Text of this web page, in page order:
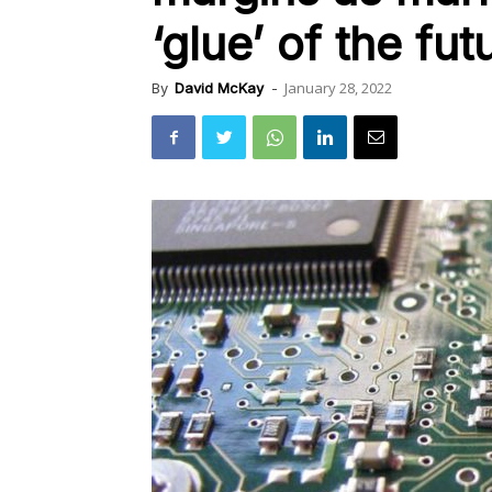
‘glue’ of the
By David McKay - January 28, 2022